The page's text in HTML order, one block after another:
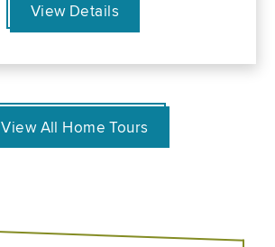
View Details
View All Home Tours